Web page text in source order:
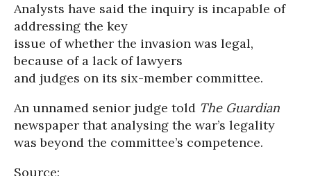
Analysts have said the inquiry is incapable of
addressing the key
issue of whether the invasion was legal,
because of a lack of lawyers
and judges on its six-member committee.
An unnamed senior judge told The Guardian
newspaper that analysing the war’s legality
was beyond the committee’s competence.
Source: